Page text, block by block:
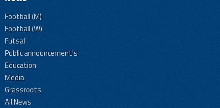
Football (M)
Football (W)
Futsal
Public announcement's
Education
Media
Grassroots
All News